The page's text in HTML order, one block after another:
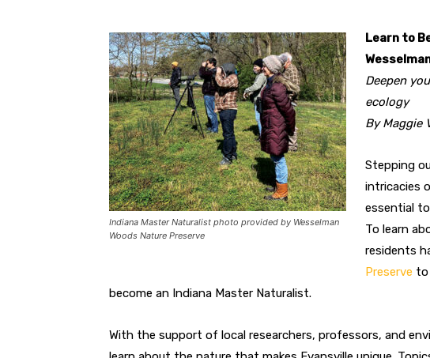
Indiana Master Naturalist photo provided by Wesselman
Woods Nature Preserve
Learn to
Deepen
ecology
By Maggie
Stepping
intricacies
essential
To learn
residents
Preserve to
become an Indiana Master Naturalist.
With the support of local researchers, professors, and